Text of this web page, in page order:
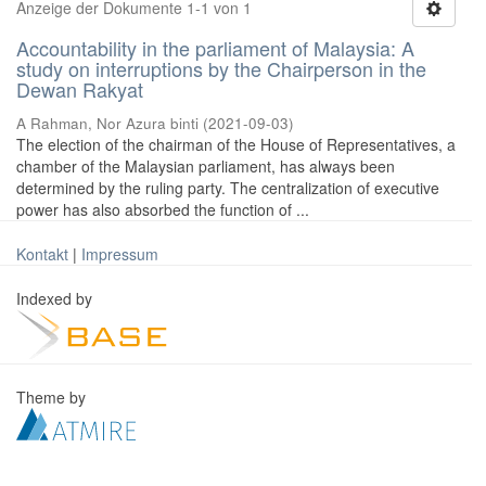
Anzeige der Dokumente 1-1 von 1
Accountability in the parliament of Malaysia: A
study on interruptions by the Chairperson in the
Dewan Rakyat
A Rahman, Nor Azura binti (2021-09-03)
The election of the chairman of the House of Representatives, a
chamber of the Malaysian parliament, has always been
determined by the ruling party. The centralization of executive
power has also absorbed the function of ...
Kontakt | Impressum
Indexed by
Theme by